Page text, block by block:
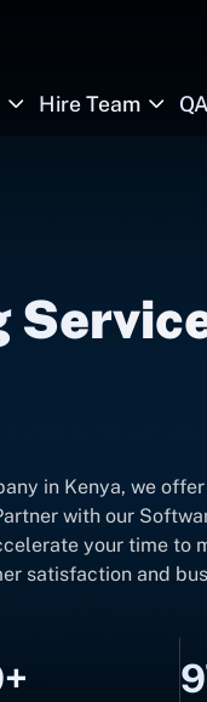
Hire Team
in Kenya, we
with our
your time to
satisfaction and